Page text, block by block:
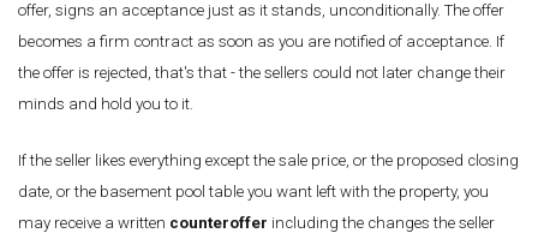
offer, signs an acceptance just as it stands, unconditionally. The offer
becomes a firm contract as soon as you are notified of acceptance. If
the offer is rejected, that's that - the sellers could not later change their
minds and hold you to it.
If the seller likes everything except the sale price, or the proposed closing
date, or the basement pool table you want left with the property, you
may receive a written counteroffer including the changes the seller